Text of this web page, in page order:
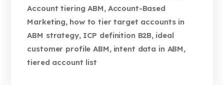
Account tiering ABM, Account-Based
Marketing, how to tier target accounts in
ABM strategy, ICP definition B2B, ideal
customer profile ABM, intent data in ABM,
tiered account list